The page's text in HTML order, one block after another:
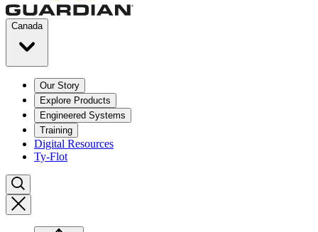
Canada
Our Story
Explore Products
Engineered Systems
Training
Digital Resources
Ty-Flot